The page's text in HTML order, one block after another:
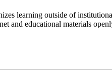
learning outside of
and educational materials